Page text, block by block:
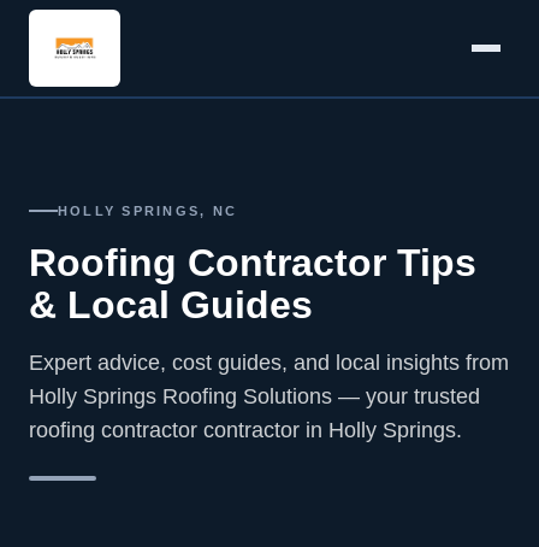
HOLLY SPRINGS, NC
Roofing Contractor Tips
& Local Guides
Expert advice, cost guides, and local insights from
Holly Springs Roofing Solutions — your trusted
roofing contractor contractor in Holly Springs.